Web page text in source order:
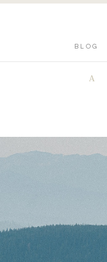
BLOG
A